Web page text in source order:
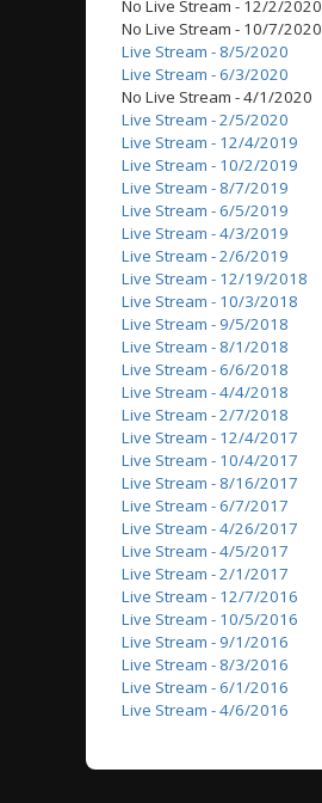
No Live Stream - 12/2/2020
No Live Stream - 10/7/2020
Live Stream - 8/5/2020
Live Stream - 6/3/2020
No Live Stream - 4/1/2020
Live Stream - 2/5/2020
Live Stream - 12/4/2019
Live Stream - 10/2/2019
Live Stream - 8/7/2019
Live Stream - 6/5/2019
Live Stream - 4/3/2019
Live Stream - 2/6/2019
Live Stream - 12/19/2018
Live Stream - 10/3/2018
Live Stream - 9/5/2018
Live Stream - 8/1/2018
Live Stream - 6/6/2018
Live Stream - 4/4/2018
Live Stream - 2/7/2018
Live Stream - 12/4/2017
Live Stream - 10/4/2017
Live Stream - 8/16/2017
Live Stream - 6/7/2017
Live Stream - 4/26/2017
Live Stream - 4/5/2017
Live Stream - 2/1/2017
Live Stream - 12/7/2016
Live Stream - 10/5/2016
Live Stream - 9/1/2016
Live Stream - 8/3/2016
Live Stream - 6/1/2016
Live Stream - 4/6/2016